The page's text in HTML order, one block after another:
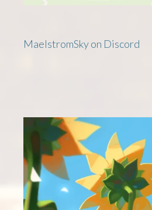
MaelstromSky on Discord